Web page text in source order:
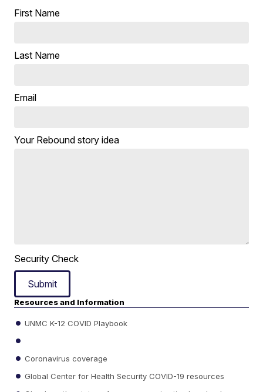
First Name
Last Name
Email
Your Rebound story idea
Security Check
Submit
Resources and Information
UNMC K-12 COVID Playbook
Coronavirus coverage
Global Center for Health Security COVID-19 resources